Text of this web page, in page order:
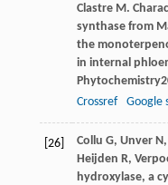
ClastreM.
synthase from
the
in internal
Phytochemistry
Crossref
Google
[26] Collu G, UnverN,
Heijden R,
hydroxylase, a